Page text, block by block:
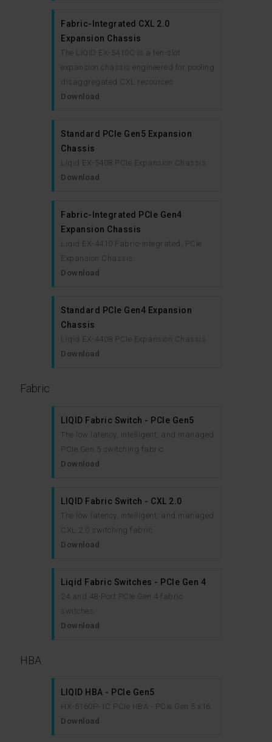
Fabric-Integrated CXL 2.0
Expansion Chassis
The LIQID EX-5410C is a ten-slot
expansion chassis engineered for pooling
disaggregated CXL resources
Download
Standard PCIe Gen5 Expansion
Chassis
Liqid EX-5408 PCIe Expansion Chassis.
Download
Fabric-Integrated PCIe Gen4
Expansion Chassis
Liqid EX-4410 Fabric-integrated, PCIe
Expansion Chassis.
Download
Standard PCIe Gen4 Expansion
Chassis
Liqid EX-4408 PCIe Expansion Chassis.
Download
Fabric
LIQID Fabric Switch - PCIe Gen5
The low latency, intelligent, and managed
PCIe Gen 5 switching fabric
Download
LIQID Fabric Switch - CXL 2.0
The low latency, intelligent, and managed
CXL 2.0 switching fabric
Download
Liqid Fabric Switches - PCIe Gen 4
24 and 48-Port PCIe Gen 4 fabric
switches.
Download
HBA
LIQID HBA - PCIe Gen5
HX-5160P-1C PCIe HBA - PCIe Gen 5 x16.
Download